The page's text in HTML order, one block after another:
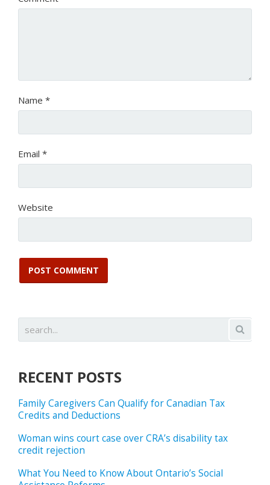
Name *
Email *
Website
RECENT POSTS
Family Caregivers Can Qualify for Canadian Tax
Credits and Deductions
Woman wins court case over CRA’s disability tax
credit rejection
What You Need to Know About Ontario’s Social